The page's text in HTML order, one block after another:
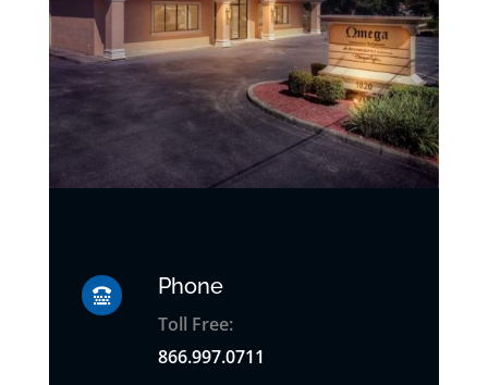
 Phone
Toll Free:
866.997.0711